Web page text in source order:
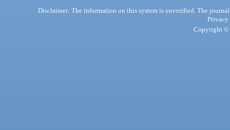
Disclaimer: The information on this system is unverified. The
Privacy
Copyright ©